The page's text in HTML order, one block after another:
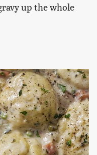
up the whole